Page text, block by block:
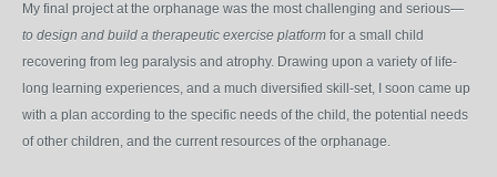
My final project at the orphanage was the most challenging and serious—
to design and build a therapeutic exercise platform for a small child
recovering from leg paralysis and atrophy. Drawing upon a variety of life-
long learning experiences, and a much diversified skill-set, I soon came up
with a plan according to the specific needs of the child, the potential needs
of other children, and the current resources of the orphanage.